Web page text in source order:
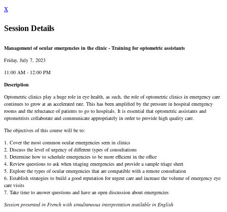
x
Session Details
Management of ocular emergencies in the clinic - Training for optometric assistants
Friday, July 7, 2023
11:00 AM - 12:00 PM
Description
Optometric clinics play a huge role in eye health, as such, the role of optometric clinics in emergency care
continues to grow at an accelerated rate. This has been amplified by the pressure in hospital emergency
rooms and the reluctance of patients to go to hospitals. It is essential that optometric assistants and
optometrists collaborate and communicate appropriately in order to provide high quality care.
The objectives of this course will be to:
1. Cover the most common ocular emergencies seen in clinics
2. Discuss the level of urgency of different types of consultations
3. Determine how to schedule emergencies to be more efficient in the office
4. Review questions to ask when triaging emergencies and provide a sample triage sheet
5. Explore the types of ocular emergencies that are compatible with a remote consultation
6. Establish strategies to build a good reputation for urgent care and increase the volume of emergency eye
care visits
7. Take time to answer questions and have an open discussion about emergencies
Session presented in French with simultaneous interpretation available in English